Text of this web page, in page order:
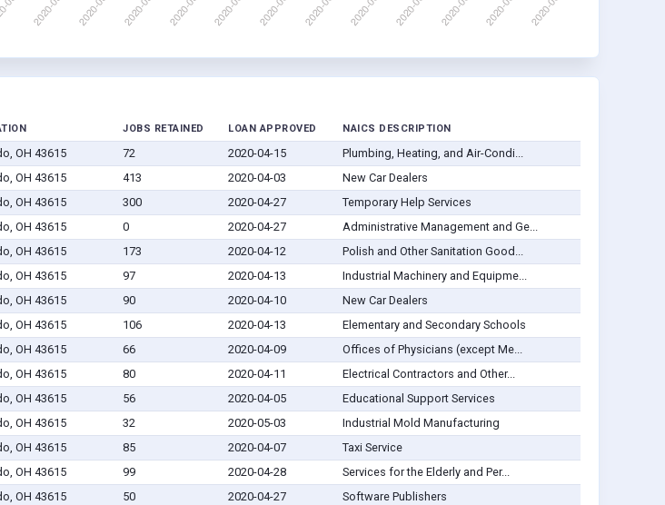
JOBS RETAINED LOAN APPROVED NAICS DESCRIPTION
OH 43615 72 2020-04-15
Plumbing, Heating, and Air-Condi...
OH 43615 413 2020-04-03
New Car Dealers
OH 43615 300 2020-04-27
Temporary Help Services
OH 43615 0 2020-04-27
Administrative Management and Ge...
OH 43615 173 2020-04-12
Polish and Other Sanitation Good...
OH 43615 97 2020-04-13
Industrial Machinery and Equipme...
OH 43615 90 2020-04-10
New Car Dealers
OH 43615 106 2020-04-13
Elementary and Secondary Schools
OH 43615 66 2020-04-09
Offices of Physicians (except Me...
OH 43615 80 2020-04-11
Electrical Contractors and Other...
OH 43615 56 2020-04-05
Educational Support Services
OH 43615 32 2020-05-03
Industrial Mold Manufacturing
OH 43615 85 2020-04-07
Taxi Service
OH 43615 99 2020-04-28
Services for the Elderly and Per...
OH 43615 50 2020-04-27
Software Publishers